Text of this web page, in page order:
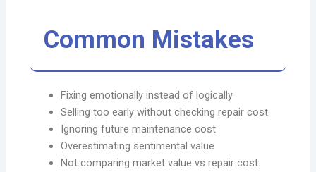
Common Mistakes
Fixing emotionally instead of logically
Selling too early without checking repair cost
Ignoring future maintenance cost
Overestimating sentimental value
Not comparing market value vs repair cost